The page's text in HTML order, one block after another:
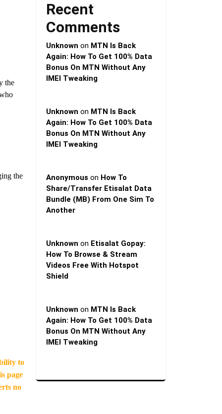
the
the
to
page
no
Recent
Comments
Unknown on MTN Is Back
Again: How To Get 100% Data
Bonus On MTN Without Any
IMEI Tweaking
Unknown on MTN Is Back
Again: How To Get 100% Data
Bonus On MTN Without Any
IMEI Tweaking
Anonymous on How To
Share/Transfer Etisalat Data
Bundle (MB) From One Sim To
Another
Unknown on Etisalat Gopay:
How To Browse & Stream
Videos Free With Hotspot
Shield
Unknown on MTN Is Back
Again: How To Get 100% Data
Bonus On MTN Without Any
IMEI Tweaking